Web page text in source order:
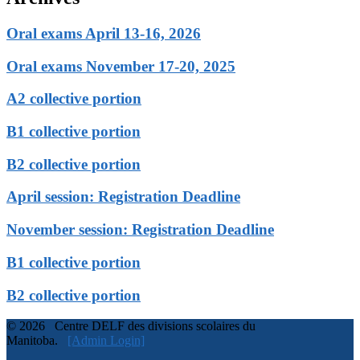
Oral exams April 13-16, 2026
Oral exams November 17-20, 2025
A2 collective portion
B1 collective portion
B2 collective portion
April session: Registration Deadline
November session: Registration Deadline
B1 collective portion
B2 collective portion
© 2026 Centre DELF des divisions scolaires du
Manitoba. [Admin Login]